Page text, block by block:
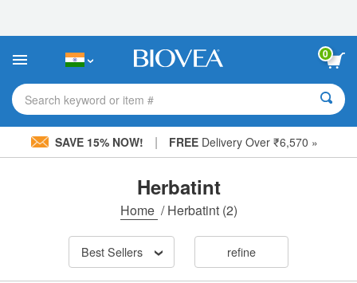
This
includes
accessibility
system.
0
Search keyword or item #
SAVE 15% NOW! | FREE Delivery Over ₹6,570 »
Herbatint
Home /Herbatint(2)
Best Sellers refine